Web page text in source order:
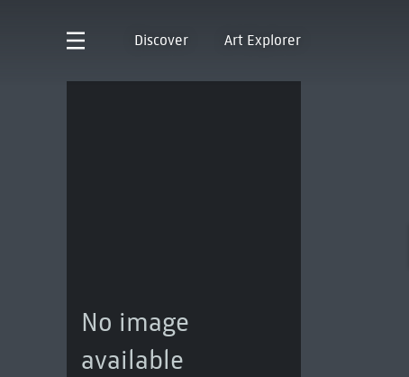
Discover Art Explorer
No image
available